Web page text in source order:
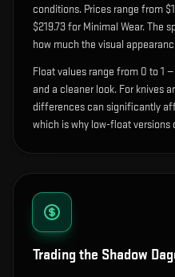
conditions. Prices range from
$219.73 for Minimal Wear. The
how much the visual
Float values range from 0 to 1
and a cleaner look. For knives
differences can significantly
which is why low-float versions
Trading the Shadow